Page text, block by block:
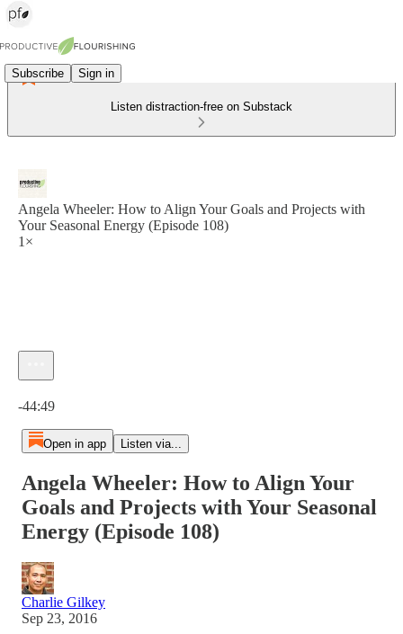
Subscribe Sign in
Listen distraction-free on Substack
Angela Wheeler: How to Align Your Goals and Projects with
Your Seasonal Energy (Episode 108)
1×
-44:49
Open in app Listen via...
Angela Wheeler: How to Align Your
Goals and Projects with Your Seasonal
Energy (Episode 108)
Charlie Gilkey
Sep 23, 2016